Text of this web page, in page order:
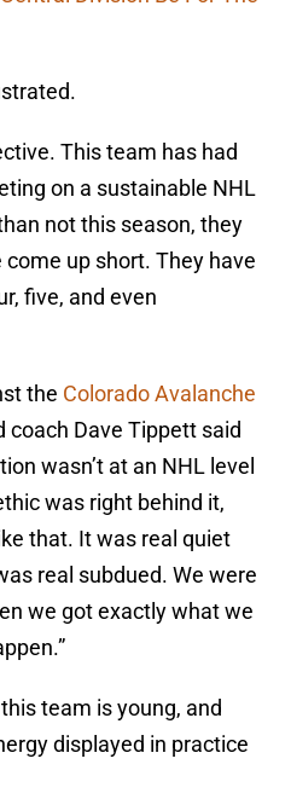
This team has had
on a sustainable NHL
not this season, they
come up short. They have
five, and even
the Colorado Avalanche
coach Dave Tippett said
wasn’t at an NHL level
was right behind it,
that. It was real quiet
real subdued. We were
we got exactly what we
team is young, and
displayed in practice